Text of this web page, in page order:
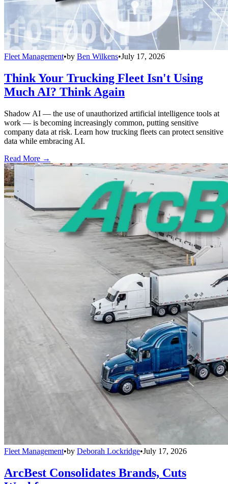
Fleet Management•by Ben Wilkens•July 17, 2026
Think Your Trucking Fleet Isn't Using
Much AI? Think Again
Shadow AI — the use of unauthorized artificial intelligence tools at
work — is becoming increasingly common, putting sensitive
company data at risk. Learn how trucking fleets can protect sensitive
data while embracing AI.
Read More →
Fleet Management•by Deborah Lockridge•July 17, 2026
ArcBest Consolidates Brands, Cuts